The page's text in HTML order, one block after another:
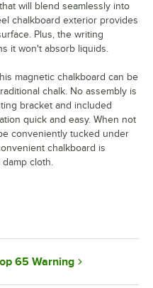
will blend seamlessly into
chalkboard exterior provides
Plus, the writing
it won't absorb liquids.
magnetic chalkboard can be
chalk. No assembly is
bracket and included
quick and easy. When not
conveniently tucked under
chalkboard is
cloth.
65 Warning